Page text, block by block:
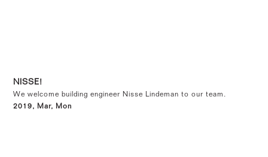
NISSE!
We welcome building engineer Nisse Lindeman to our team.
2019, Mar, Mon